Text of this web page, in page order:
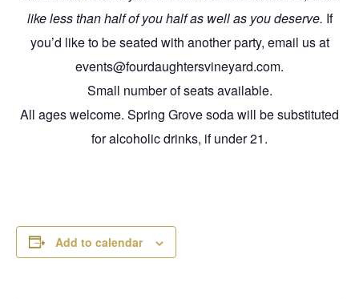
like less than half of you half as well as you deserve. If
you’d like to be seated with another party, email us at
events@fourdaughtersvineyard.com.
Small number of seats available.
All ages welcome. Spring Grove soda will be substituted
for alcoholic drinks, if under 21.
Add to calendar